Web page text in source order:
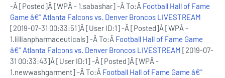
-Â [Posted]Â [WPÂ - 1.sabashar] -Â To:Â Football Hall of Fame
Game â€" Atlanta Falcons vs. Denver Broncos LIVESTREAM
[2019-07-31 00:33:51]Â [User ID:1] -Â [Posted]Â [WPÂ -
1.lillianpharmaceuticals] -Â To:Â Football Hall of Fame Game
â€" Atlanta Falcons vs. Denver Broncos LIVESTREAM [2019-07-
31 00:33:43]Â [User ID:1] -Â [Posted]Â [WPÂ -
1.newwashgarment] -Â To:Â Football Hall of Fame Game â€"